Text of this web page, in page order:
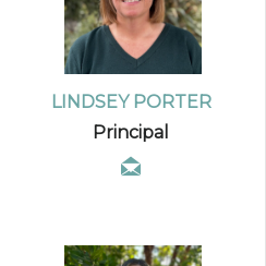
LINDSEY PORTER
Principal